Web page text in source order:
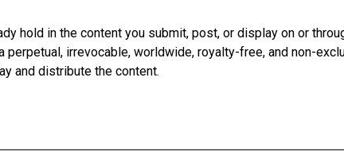
hold in the content you submit, post, or display on or
perpetual, irrevocable, worldwide, royalty-free, and non-
and distribute the content.